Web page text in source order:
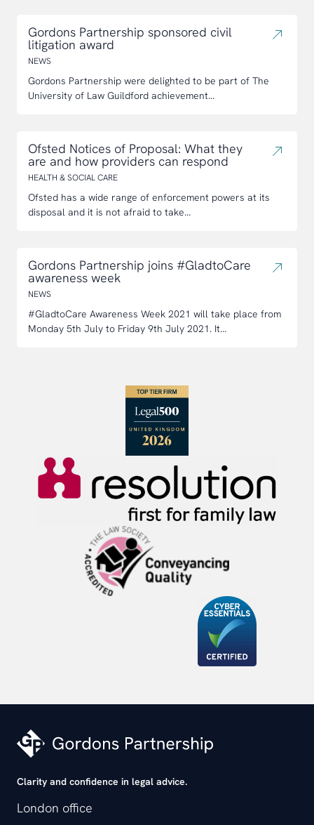
Gordons Partnership sponsored civil
litigation award
NEWS
Gordons Partnership were delighted to be part of The
University of Law Guildford achievement...
Ofsted Notices of Proposal: What they
are and how providers can respond
HEALTH & SOCIAL CARE
Ofsted has a wide range of enforcement powers at its
disposal and it is not afraid to take...
Gordons Partnership joins #GladtoCare
awareness week
NEWS
#GladtoCare Awareness Week 2021 will take place from
Monday 5th July to Friday 9th July 2021. It...
Clarity and confidence in legal advice.
London office